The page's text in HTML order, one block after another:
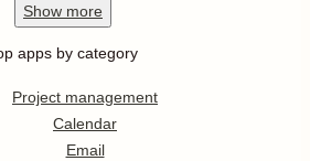
Show more
apps by category
Project management
Calendar
Email